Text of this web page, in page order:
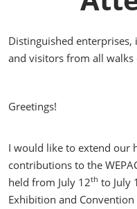
Distinguished
and visitors from all walks
Greetings!
I would like to extend our
contributions to the
held from July 12th to July
Exhibition and Convention